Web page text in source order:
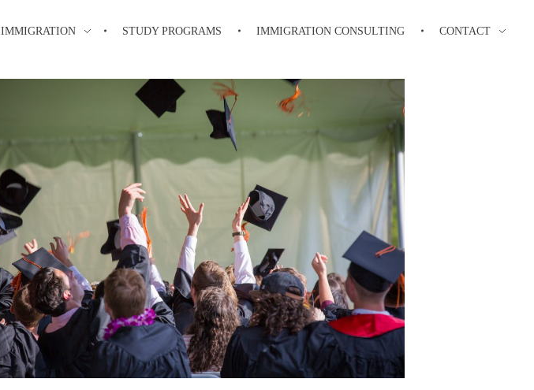
IMMIGRATION STUDY PROGRAMS IMMIGRATION CONSULTING CONTACT